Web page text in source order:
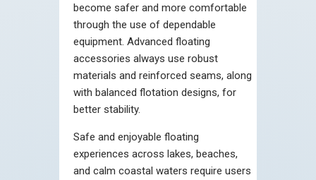
become safer and more comfortable
through the use of dependable
equipment. Advanced floating
accessories always use robust
materials and reinforced seams, along
with balanced flotation designs, for
better stability.
Safe and enjoyable floating
experiences across lakes, beaches,
and calm coastal waters require users